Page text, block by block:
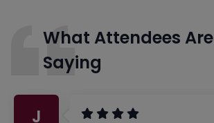
What Attendees Are
Saying
J